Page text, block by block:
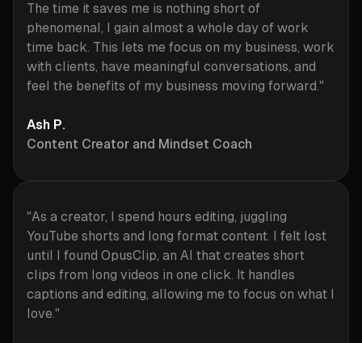
The time it saves me is nothing short of
phenomenal, I gain almost a whole day of work
time back. This lets me focus on my business, work
with clients, have meaningful conversations, and
feel the benefits of my business moving forward."
Ash P.
Content Creator and Mindset Coach
"As a creator, I spend hours editing, juggling
YouTube shorts and long format content. I felt lost
until I found OpusClip, an AI that creates short
clips from long videos in one click. It handles
captions and editing, allowing me to focus on what I
love."